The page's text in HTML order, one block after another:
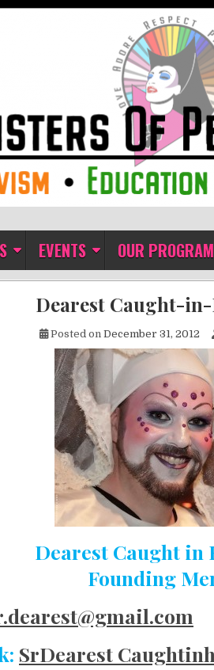
Indulgence
EVENTS OUR
Dearest Caught-
Posted on December 31, 2012
Dearest Caught in
Founding
SrDearest